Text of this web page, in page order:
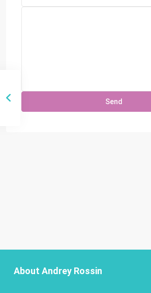
About Andrey Rossin